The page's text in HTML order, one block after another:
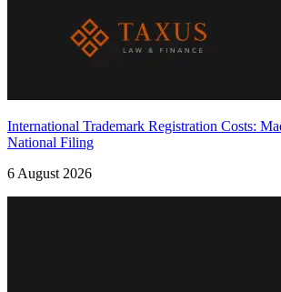
International Trademark Registration Costs:
National Filing
6 August 2026